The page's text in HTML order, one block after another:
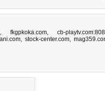
, fkgpkoka.com, cb-
, stock-center.com,